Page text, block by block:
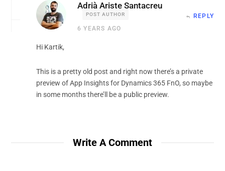
Adrià Ariste Santacreu
POST AUTHOR
6 YEARS AGO
REPLY
Hi Kartik,
This is a pretty old post and right now there’s a private
preview of App Insights for Dynamics 365 FnO, so maybe
in some months there’ll be a public preview.
Write A Comment